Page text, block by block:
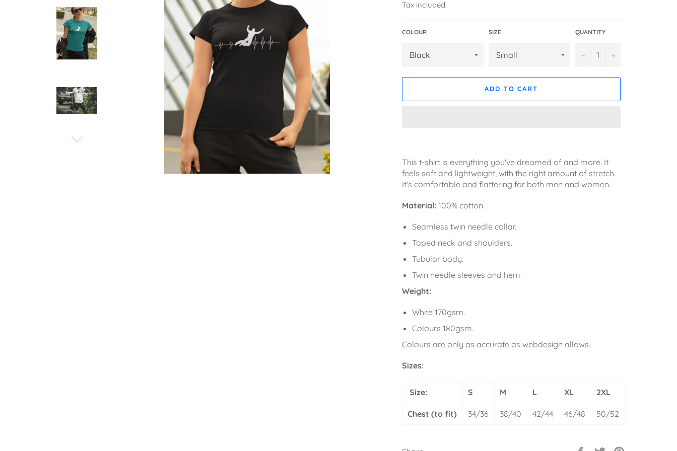
Tax included.
COLOUR SIZE QUANTITY
− +
ADD TO CART
This t-shirt is everything you've dreamed of and more. It
feels soft and lightweight, with the right amount of stretch.
It's comfortable and flattering for both men and women.
Material: 100% cotton.
Seamless twin needle collar.
Taped neck and shoulders.
Tubular body.
Twin needle sleeves and hem.
Weight:
White 170gsm.
Colours 180gsm.
Colours are only as accurate as webdesign allows.
Sizes:
Size: S M L XL 2XL
Chest (to fit) 34/36 38/40 42/44 46/48 50/52